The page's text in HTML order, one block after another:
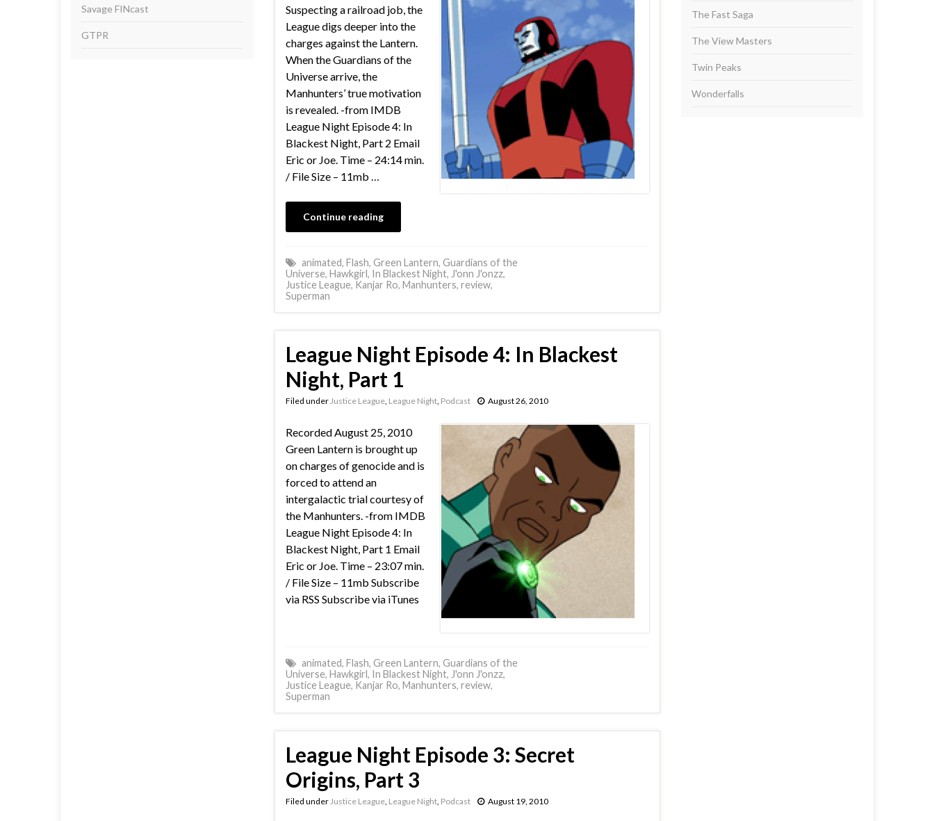
Suspecting a railroad job, the
League digs deeper into the
charges against the Lantern.
When the Guardians of the
Universe arrive, the
Manhunters’ true motivation
is revealed. -from IMDB
League Night Episode 4: In
Blackest Night, Part 2 Email
Eric or Joe. Time – 24:14 min.
/ File Size – 11mb …
Continue reading
animated, Flash, Green Lantern, Guardians of the
Universe, Hawkgirl, In Blackest Night, J'onn J'onzz,
Justice League, Kanjar Ro, Manhunters, review,
Superman
League Night Episode 4: In Blackest
Night, Part 1
Filed underJustice League, League Night, Podcast August 26, 2010
Recorded August 25, 2010
Green Lantern is brought up
on charges of genocide and is
forced to attend an
intergalactic trial courtesy of
the Manhunters. -from IMDB
League Night Episode 4: In
Blackest Night, Part 1 Email
Eric or Joe. Time – 23:07 min.
/ File Size – 11mb Subscribe
via RSS Subscribe via iTunes
animated, Flash, Green Lantern, Guardians of the
Universe, Hawkgirl, In Blackest Night, J'onn J'onzz,
Justice League, Kanjar Ro, Manhunters, review,
Superman
League Night Episode 3: Secret
Origins, Part 3
Filed underJustice League, League Night, Podcast August 19, 2010
Savage FINcast
GTPR
The Fast Saga
The View Masters
Twin Peaks
Wonderfalls